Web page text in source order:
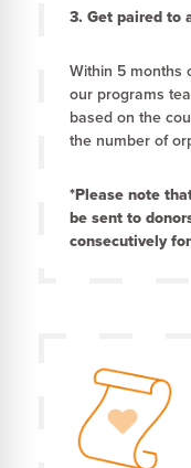
3. Get paired to
Within 5 months
our programs
based on the
the number of
*Please note
be sent to
consecutively